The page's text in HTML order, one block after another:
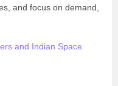
and focus on demand,
and Indian Space